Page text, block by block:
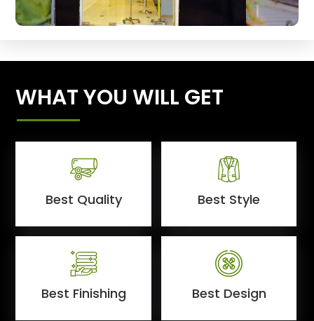
WHAT YOU WILL GET
Best Quality Best Style
Best Finishing Best Design